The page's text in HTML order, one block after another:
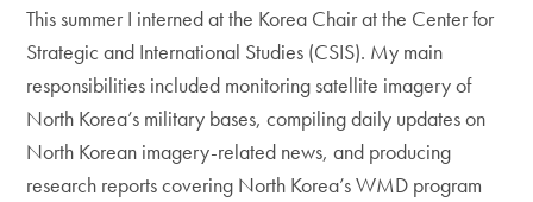
This summer I interned at the Korea Chair at the Center for
Strategic and International Studies (CSIS). My main
responsibilities included monitoring satellite imagery of
North Korea’s military bases, compiling daily updates on
North Korean imagery-related news, and producing
research reports covering North Korea’s WMD program